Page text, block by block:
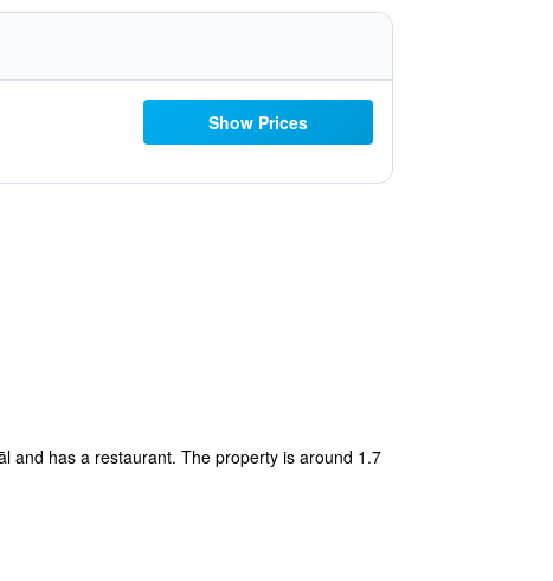
Show Prices
and has a restaurant. The property is around 1.7